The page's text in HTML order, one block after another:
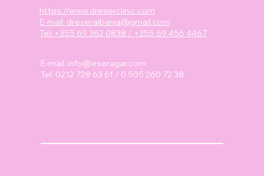
E-mail: info@eseragar.com
Tel: 0212 728 63 61 / 0 505 260 72 38
https://www.dreserclinic.com
E-mail: dreseralbania@gmail.com
Tel: +355 69 362 0838 / +355 69 456 4467